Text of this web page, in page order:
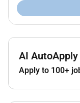
AI AutoApply
Apply to 100+